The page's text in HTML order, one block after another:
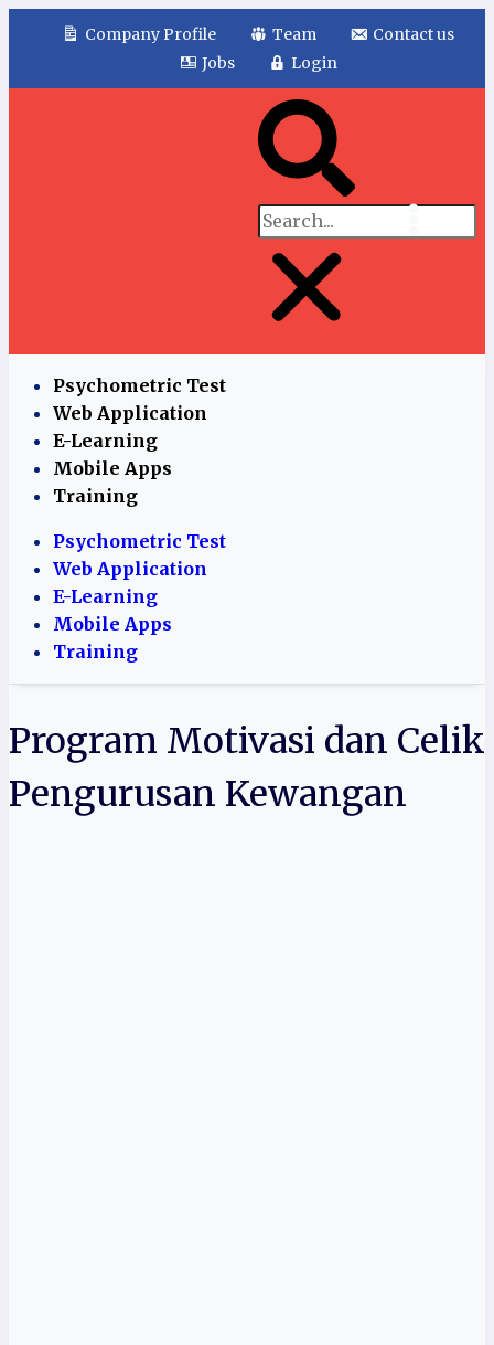
Company Profile Team
Contact us
Jobs
Login
Psychometric Test
Web Application
E-Learning
Mobile Apps
Training
Psychometric Test
Web Application
E-Learning
Mobile Apps
Training
Program Motivasi dan Celik
Pengurusan Kewangan